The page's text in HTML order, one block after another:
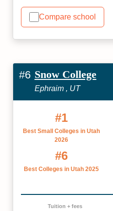
Compare school
#6 Snow College
Ephraim , UT
#1
Best Small Colleges in Utah
2026
#6
Best Colleges in Utah 2025
Tuition + fees